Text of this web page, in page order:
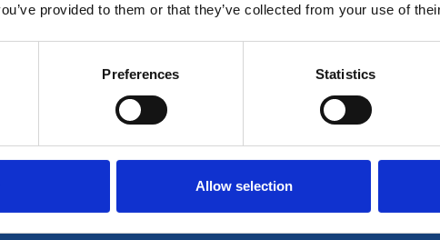
provided to them or that they’ve collected from your use of
Preferences Statistics
Allow selection
Login